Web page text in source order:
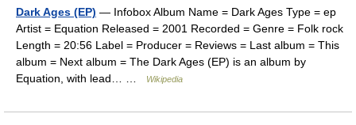
Dark Ages (EP) — Infobox Album Name = Dark Ages Type = ep
Artist = Equation Released = 2001 Recorded = Genre = Folk rock
Length = 20:56 Label = Producer = Reviews = Last album = This
album = Next album = The Dark Ages (EP) is an album by
Equation, with lead… …
Wikipedia